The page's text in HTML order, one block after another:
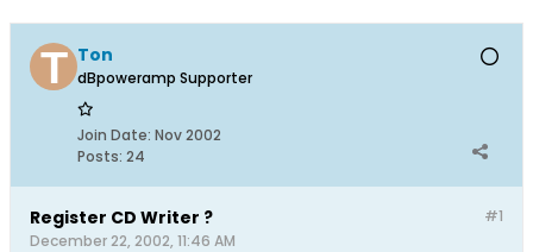
Ton
dBpoweramp Supporter
Join Date: Nov 2002
Posts: 24
#1
Register CD Writer ?
December 22, 2002, 11:46 AM